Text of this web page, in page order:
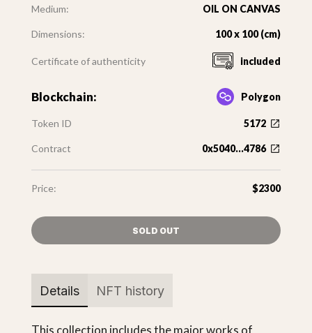
Medium: OIL ON CANVAS
Dimensions: 100 x 100 (cm)
Certificate of authenticity included
Blockchain: Polygon
Token ID 5172
Contract 0x5040...4786
Price: $2300
SOLD OUT
Details NFT history